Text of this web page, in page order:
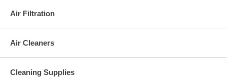
Air Filtration
Air Cleaners
Cleaning Supplies